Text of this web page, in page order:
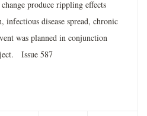
produce rippling effects
infectious disease spread, chronic
was planned in conjunction
Issue 587